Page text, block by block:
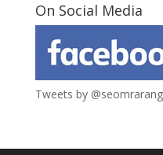
On Social Media
Tweets by